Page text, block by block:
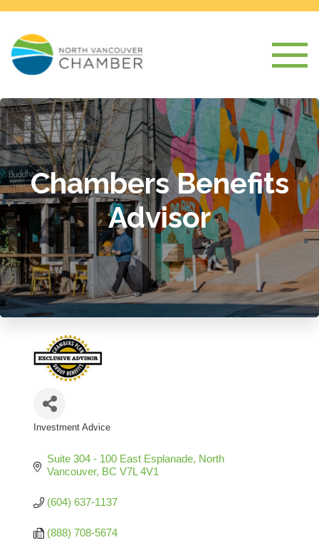
Chambers Benefits
Advisor
Investment Advice
Suite 304 - 100 East Esplanade North
Vancouver BC V7L 4V1
(604) 637-1137
(888) 708-5674